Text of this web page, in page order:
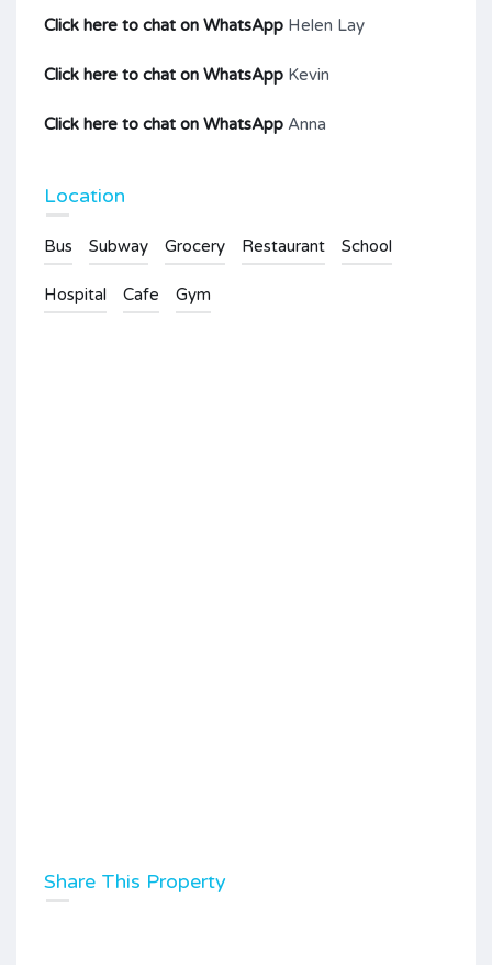
Click here to chat on WhatsApp Helen Lay
Click here to chat on WhatsApp Kevin
Click here to chat on WhatsApp Anna
Location
Bus Subway Grocery Restaurant School
Hospital Cafe Gym
Share This Property